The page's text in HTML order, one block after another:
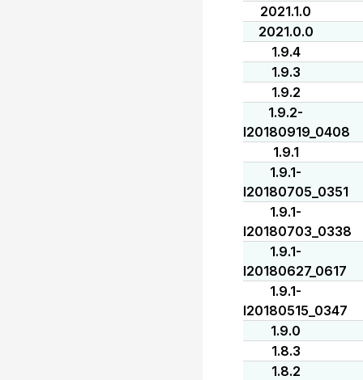
2021.1.0
2021.0.0
1.9.4
1.9.3
1.9.2
1.9.2-
I20180919_0408
1.9.1
1.9.1-
I20180705_0351
1.9.1-
I20180703_0338
1.9.1-
I20180627_0617
1.9.1-
I20180515_0347
1.9.0
1.8.3
1.8.2